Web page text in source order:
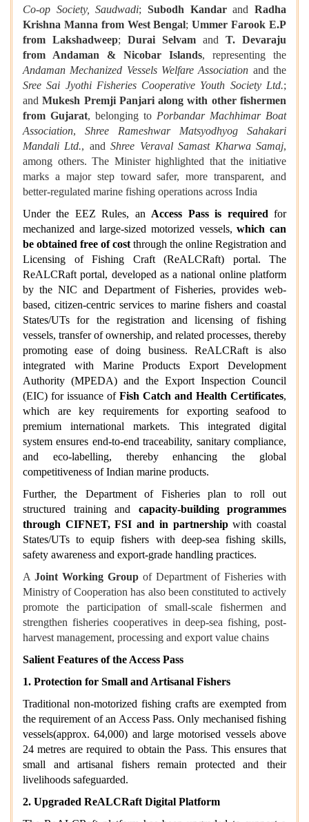
Co‑op Society, Saudwadi;Subodh Kandarand Radha
Krishna Manna from West Bengal;Ummer Farook E.P
from Lakshadweep; Durai Selvam and T. Devaraju
from Andaman & Nicobar Islands, representing the
Andaman Mechanized Vessels Welfare Association and the
Sree Sai Jyothi Fisheries Cooperative Youth Society Ltd.;
andMukesh Premji Panjari along with other fishermen
from Gujarat, belonging to Porbandar Machhimar Boat
Association, Shree Rameshwar Matsyodhyog Sahakari
Mandali Ltd., andShree Veraval Samast Kharwa Samaj,
among others. The Minister highlighted that the initiative
marks a major step toward safer, more transparent, and
better‑regulated marine fishing operations across India
Under the EEZ Rules, anAccess Pass is requiredfor
mechanized and large-sized motorized vessels, which can
be obtained free of costthrough the online Registration and
Licensing of Fishing Craft (ReALCRaft) portal. The
ReALCRaft portal, developed as a national online platform
by the NIC and Department of Fisheries, provides web-
based, citizen-centric services to marine fishers and coastal
States/UTs for the registration and licensing of fishing
vessels, transfer of ownership, and related processes, thereby
promoting ease of doing business. ReALCRaft is also
integrated with Marine Products Export Development
Authority (MPEDA) and the Export Inspection Council
(EIC) for issuance of Fish Catch and Health Certificates,
which are key requirements for exporting seafood to
premium international markets. This integrated digital
system ensures end-to-end traceability, sanitary compliance,
and eco-labelling, thereby enhancing the global
competitiveness of Indian marine products.
Further, the Department of Fisheries plan to roll out
structured training and capacity‑building programmes
through CIFNET, FSI and in partnershipwith coastal
States/UTs to equip fishers with deep‑sea fishing skills,
safety awareness and export‑grade handling practices.
A Joint Working Group of Department of Fisheries with
Ministry of Cooperation has also been constituted to actively
promote the participation of small-scale fishermen and
strengthen fisheries cooperatives in deep-sea fishing, post-
harvest management, processing and export value chains
Salient Features of the Access Pass
1. Protection for Small and Artisanal Fishers
Traditional non-motorized fishing crafts are exempted from
the requirement of an Access Pass. Only mechanised fishing
vessels(approx. 64,000) and large motorised vessels above
24 metres are required to obtain the Pass. This ensures that
small and artisanal fishers remain protected and their
livelihoods safeguarded.
2. Upgraded ReALCRaft Digital Platform